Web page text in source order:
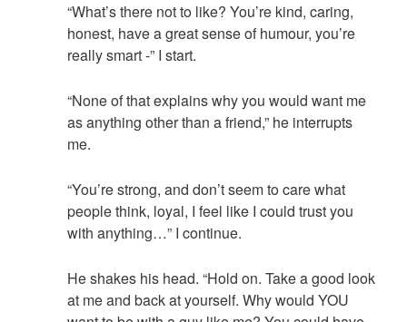
“What’s there not to like? You’re kind, caring,
honest, have a great sense of humour, you’re
really smart -” I start.
“None of that explains why you would want me
as anything other than a friend,” he interrupts
me.
“You’re strong, and don’t seem to care what
people think, loyal, I feel like I could trust you
with anything…” I continue.
He shakes his head. “Hold on. Take a good look
at me and back at yourself. Why would YOU